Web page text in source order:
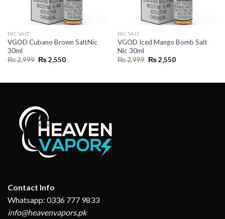
NIC SALT
VGOD Cubano Brown SaltNic
30ml
₨2,999 Original
₨2,550Current
NIC SALT
VGOD Iced Mango Bomb Salt
Nic 30ml
₨2,999 Original
₨2,550Current
Contact Info
Whatsapp: 0336 777 9833
info@heavenvapors.pk